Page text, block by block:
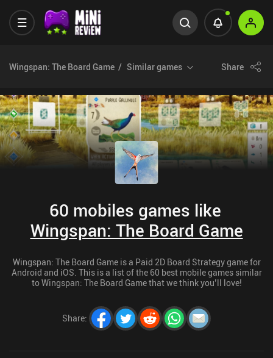
Wingspan: The Board Game Similar games Share
60 mobiles games like
Wingspan: The Board Game
Wingspan: The Board Game is a Paid 2D Board Strategy game for
Android and iOS. This is a list of the 60 best mobile games similar
to Wingspan: The Board Game that we think you’ll love!
Share: